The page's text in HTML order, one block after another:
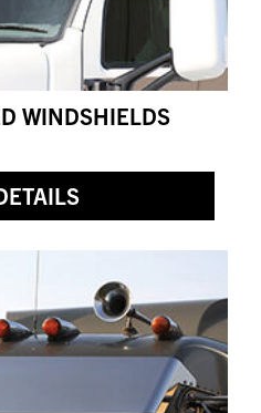
WINDSHIELDS